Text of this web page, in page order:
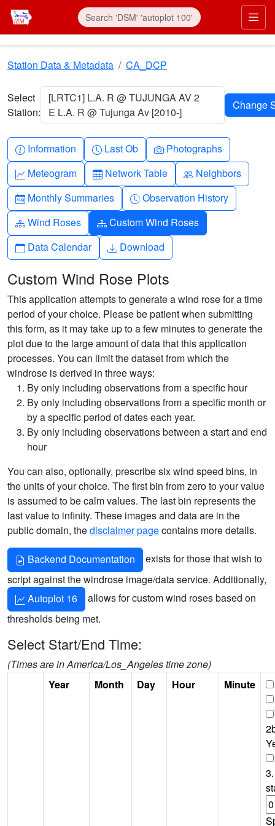
Skip to main content
Station Data & Metadata CA_DCP
Select
Station:
[LRTC1] L.A. R @ TUJUNGA AV 2
E L.A. R @ Tujunga Av [2010-]
Info-circle
Information Clock
Last Ob Camera
Photographs
Graph-up
Meteogram Table
Network Table People
Neighbors
Calendar-month
Monthly Summaries Clock-history
Observation History
Diagram-3
Wind Roses Diagram-3
Custom Wind Roses
Calendar
Data Calendar Download
Download
Custom Wind Rose Plots
This application attempts to generate a wind rose for a time
period of your choice. Please be patient when submitting
this form, as it may take up to a few minutes to generate the
plot due to the large amount of data that this application
processes. You can limit the dataset from which the
windrose is derived in three ways:
By only including observations from a specific hour
By only including observations from a specific month or
by a specific period of dates each year.
By only including observations between a start and end
hour
You can also, optionally, prescribe six wind speed bins, in
the units of your choice. The first bin from zero to your value
is assumed to be calm values. The last bin represents the
last value to infinity. These images and data are in the
public domain, thedisclaimer pagecontains more details.
Backend Documentation
exists for those that wish to
script against the windrose image/data service. Additionally,
Autoplot 16
allows for custom wind roses based on
thresholds being met.
Select Start/End Time:
(Times are in America/Los_Angeles time zone)
Year
Month Day Hour Minute